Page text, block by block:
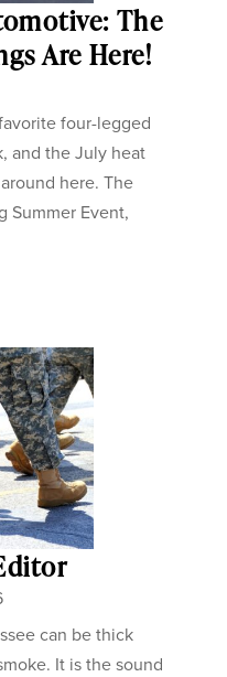
The
Are Here!
four-legged
and the July heat
here. The
Summer Event,
can be thick
It is the sound